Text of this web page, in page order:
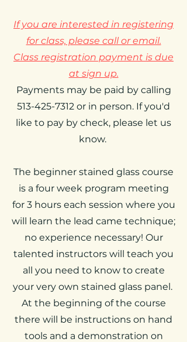
If you are interested in registering
for class, please call or email.
Class registration payment is due
at sign up.
Payments may be paid by calling
513-425-7312 or in person. If you'd
like to pay by check, please let us
know.
The beginner stained glass course
is a four week program meeting
for 3 hours each session where you
will learn the lead came technique;
no experience necessary! Our
talented instructors will teach you
all you need to know to create
your very own stained glass panel.
At the beginning of the course
there will be instructions on hand
tools and a demonstration on